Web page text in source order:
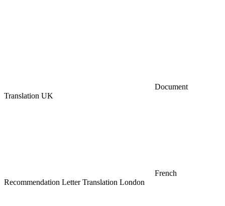
Document
Translation UK
French
Recommendation Letter Translation London